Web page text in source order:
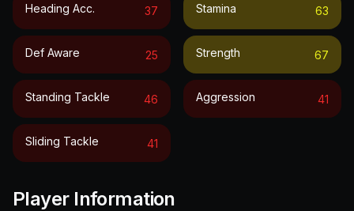
Heading Acc. 37
Def Aware 25
Standing Tackle 46
Sliding Tackle 41
Stamina 63
Strength 67
Aggression 41
Player Information